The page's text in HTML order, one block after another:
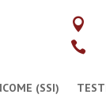


(SSI)